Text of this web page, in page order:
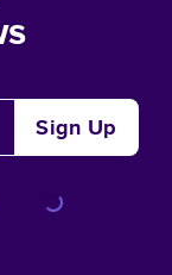
Sign Up